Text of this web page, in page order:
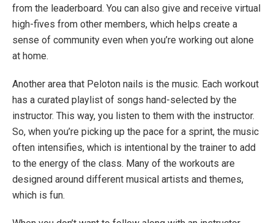
from the leaderboard. You can also give and receive virtual
high-fives from other members, which helps create a
sense of community even when you’re working out alone
at home.
Another area that Peloton nails is the music. Each workout
has a curated playlist of songs hand-selected by the
instructor. This way, you listen to them with the instructor.
So, when you’re picking up the pace for a sprint, the music
often intensifies, which is intentional by the trainer to add
to the energy of the class. Many of the workouts are
designed around different musical artists and themes,
which is fun.